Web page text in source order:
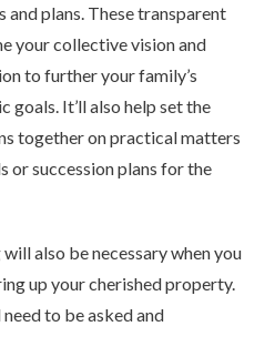
and plans. These transparent
your collective vision and
to further your family’s
goals. It’ll also help set the
together on practical matters
or succession plans for the
also be necessary when you
up your cherished property.
to be asked and